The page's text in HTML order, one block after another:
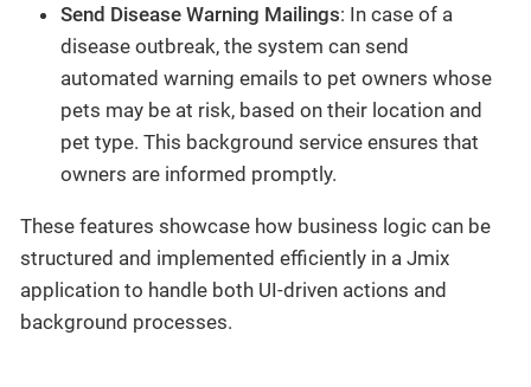
Send Disease Warning Mailings: In case of a
disease outbreak, the system can send
automated warning emails to pet owners whose
pets may be at risk, based on their location and
pet type. This background service ensures that
owners are informed promptly.
These features showcase how business logic can be
structured and implemented efficiently in a Jmix
application to handle both UI-driven actions and
background processes.